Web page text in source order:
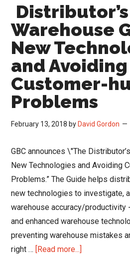
Distributor’s
Warehouse
New
and Avoiding
Customer-
Problems
February 13, 2018 by David Gordon
GBC announces \"The
New Technologies and Avoiding
Problems.” The Guide helps
new technologies to investigate,
warehouse accuracy/productivity
and enhanced warehouse
preventing warehouse mistakes
right … [Read more...]